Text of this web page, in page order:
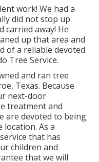
work! We had a
did not stop up
carried away! He
up that area and
of a reliable devoted
Tree Service.
and ran tree
Texas. Because
next-door
treatment and
are devoted to being
As a
that has
children and
that we will